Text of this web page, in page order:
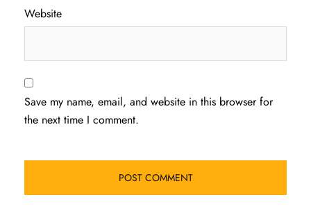
Website
Save my name, email, and website in this browser for
the next time I comment.